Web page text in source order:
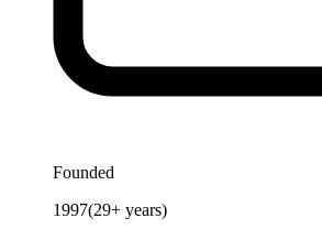
Founded
1997(29+ years)